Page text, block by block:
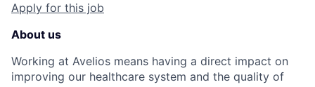
Apply for this job
About us
Working at Avelios means having a direct impact on
improving our healthcare system and the quality of